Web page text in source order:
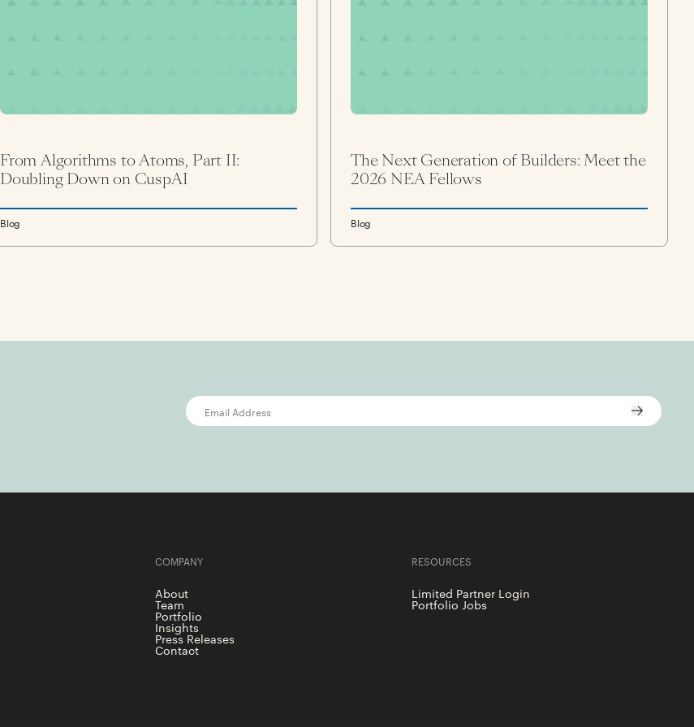
From Algorithms to Atoms, Part II:
Doubling Down on CuspAI
Blog
The Next Generation of Builders: Meet the
2026 NEA Fellows
Blog
COMPANY
About
Team
Portfolio
Insights
Press Releases
Contact
RESOURCES
Limited Partner Login
Portfolio Jobs